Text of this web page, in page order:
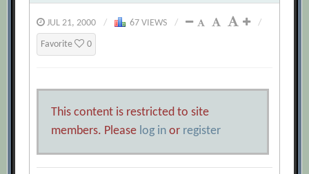
JUL 21, 2000 / 67 VIEWS / /
Favorite 0
This content is restricted to site
members. Please log in or register